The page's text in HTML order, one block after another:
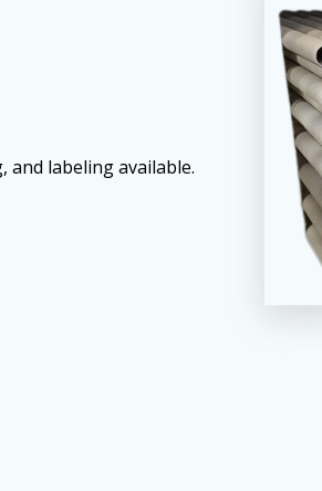
labeling available.